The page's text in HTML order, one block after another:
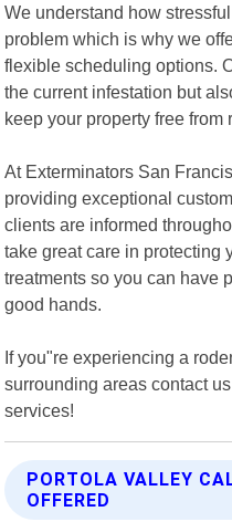
We understand how
problem which is why we
flexible scheduling options.
the current infestation but
keep your property free from
At Exterminators San
providing exceptional
clients are informed
take great care in protecting
treatments so you can have
good hands.
If you"re experiencing a
surrounding areas contact
services!
PORTOLA VALLEY
OFFERED